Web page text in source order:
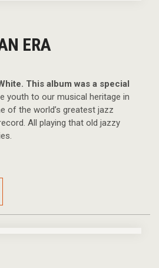
ERA
This album was a special
youth to our musical heritage in
of the world’s greatest jazz
All playing that old jazzy